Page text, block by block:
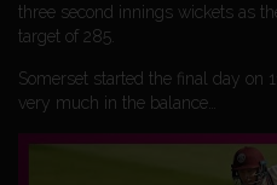
three second innings wickets as
target of 285.
Somerset started the final day on
very much in the balance…